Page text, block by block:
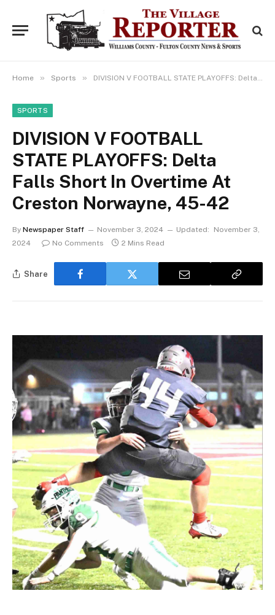
Home » Sports » DIVISION V FOOTBALL STATE PLAYOFFS: Delta Falls Short In Overtime At Creston Norwayne, 45-42
SPORTS
DIVISION V FOOTBALL
STATE PLAYOFFS: Delta
Falls Short In Overtime At
Creston Norwayne, 45-42
By Newspaper Staff November 3, 2024 Updated:
November 3,
2024
No Comments 2 Mins Read
Share